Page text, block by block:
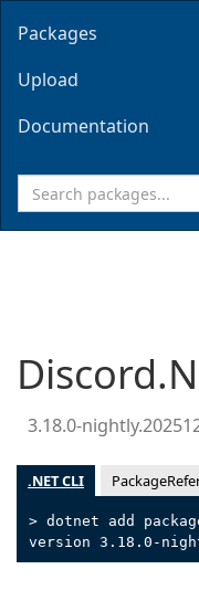
Packages
Upload
Documentation
3.18.0-
.NET CLI
> dotnet add
version 3.18.0-